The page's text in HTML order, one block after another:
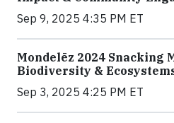
Sep 9, 2025 4:35 PM ET
Mondelēz 2024 Snacking
Biodiversity &
Sep 3, 2025 4:25 PM ET